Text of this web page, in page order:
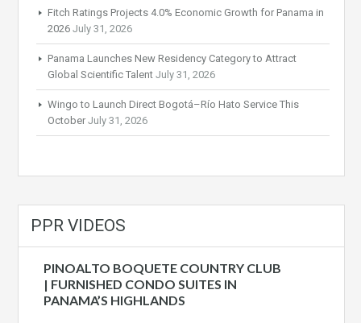
Fitch Ratings Projects 4.0% Economic Growth for Panama in
2026 July 31, 2026
Panama Launches New Residency Category to Attract
Global Scientific Talent July 31, 2026
Wingo to Launch Direct Bogotá–Río Hato Service This
October July 31, 2026
PPR VIDEOS
PINOALTO BOQUETE COUNTRY CLUB
| FURNISHED CONDO SUITES IN
PANAMA’S HIGHLANDS